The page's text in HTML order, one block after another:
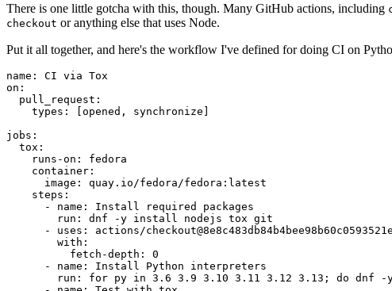
There is one little gotcha with this, though. Many GitHub actions, including
checkout or anything else that uses Node.
Put it all together, and here's the workflow I've defined for doing CI on
name :
CI via Tox
on :
pull_request :
types : [opened , synchronize ]
jobs :
tox :
runs-on :
fedora
container :
image :
quay.io/fedora/fedora:latest
steps :
-
name :
Install required packages
run :
dnf -y install nodejs tox git
-
uses :
actions/
with :
fetch-depth :
0
-
name :
Install Python interpreters
run :
for py in 3.6 3.9 3.10 3.11 3.12 3.13; do dnf -